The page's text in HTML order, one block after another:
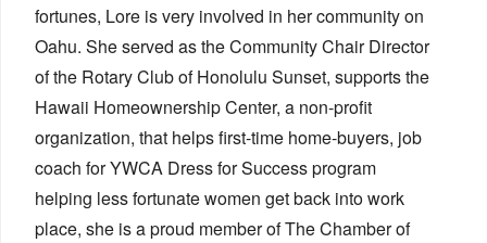
fortunes, Lore is very involved in her community on
Oahu. She served as the Community Chair Director
of the Rotary Club of Honolulu Sunset, supports the
Hawaii Homeownership Center, a non-profit
organization, that helps first-time home-buyers, job
coach for YWCA Dress for Success program
helping less fortunate women get back into work
place, she is a proud member of The Chamber of